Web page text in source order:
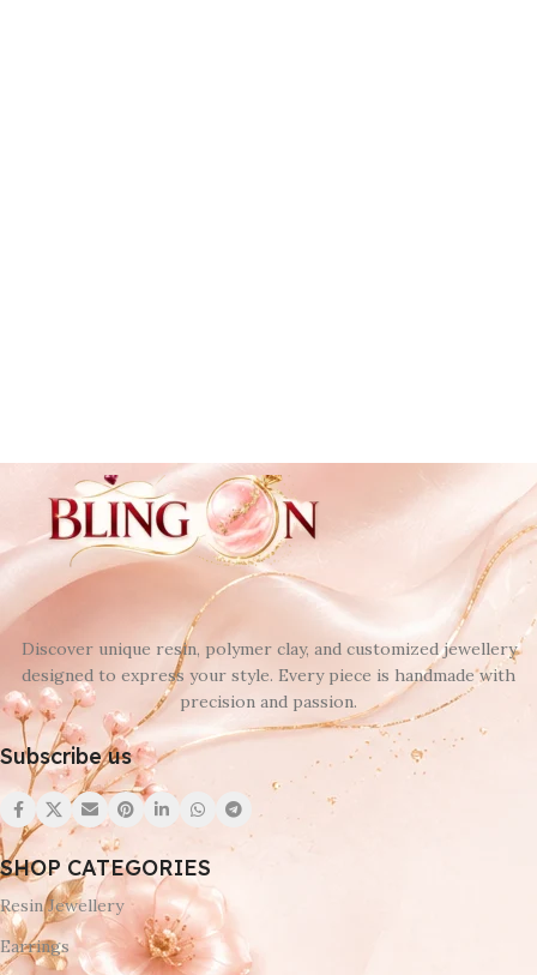
Discover unique resin, polymer clay, and customized jewellery
designed to express your style. Every piece is handmade with
precision and passion.
Subscribe us
SHOP CATEGORIES
Resin Jewellery
Earrings